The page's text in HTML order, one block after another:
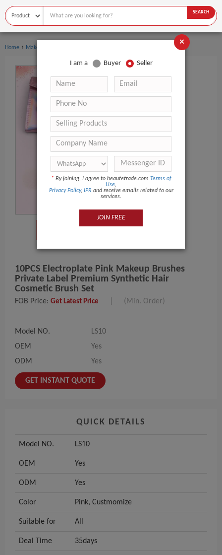
SEARCH
Home › Makeup Tools
10PCS Electroplate Pink Makeup Brushes
Private Label Premium Synthetic Hair
Cosmetic Brush Set
FOB Price: Get Latest Price (Min. Order)
Model NO.
LS10
OEM
Yes
ODM
Yes
GET INSTANT QUOTE
QUICK DETAILS
Model NO. LS10
OEM Yes
ODM Yes
Color Pink, Custmomize
Suitable for All
Deal Time 35days
×
I am a Buyer Seller
* By joining, I agree to beautetrade.com Terms of
Use,
Privacy Policy, IPR and receive emails related to our
services.
JOIN FREE